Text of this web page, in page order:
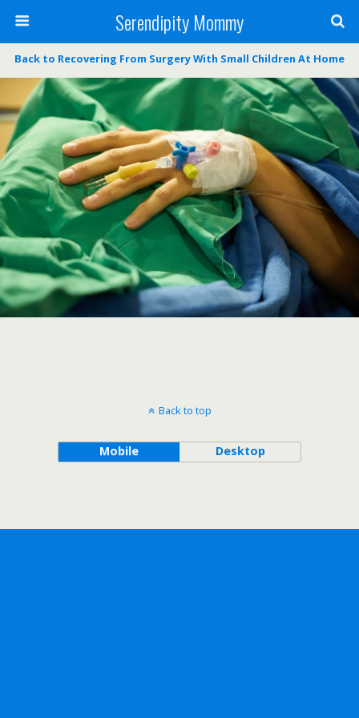
Serendipity Mommy
Back to Recovering From Surgery With Small Children At Home
Back to top
Mobile Desktop